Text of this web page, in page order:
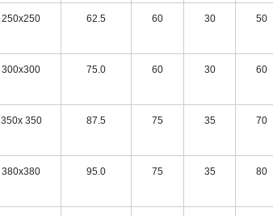
250x250 62.5 60 30 50
300x300 75.0 60 30 60
350x 350 87.5 75 35 70
380x380 95.0 75 35 80